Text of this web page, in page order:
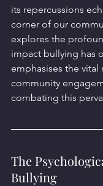
its repercussions
corner of our
explores the
impact bullying has
emphasises the vital
community
combating this
The
Bullying